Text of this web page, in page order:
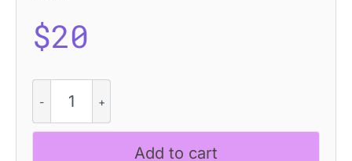
$20
Racons
Pixel
quantity
Add to cart